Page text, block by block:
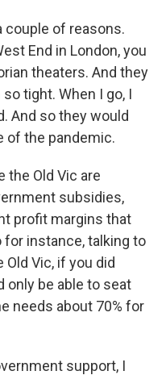
couple of reasons.
End in London, you
theaters. And they
tight. When I go, I
And so they would
of the pandemic.
the Old Vic are
subsidies,
profit margins that
for instance, talking to
Old Vic, if you did
only be able to seat
needs about 70% for
support, I